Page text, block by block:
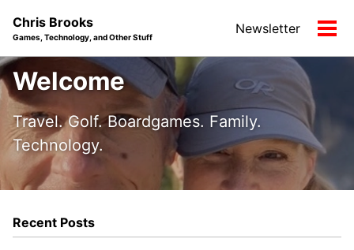
navigation
Chris Brooks
Games, Technology, and Other Stuff
Newsletter
Welcome
Travel. Golf. Boardgames. Family.
Technology.
Recent Posts